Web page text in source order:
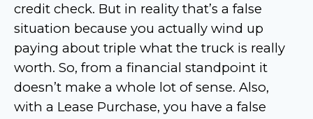
credit check. But in reality that’s a false
situation because you actually wind up
paying about triple what the truck is really
worth. So, from a financial standpoint it
doesn’t make a whole lot of sense. Also,
with a Lease Purchase, you have a false